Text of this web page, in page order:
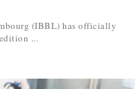
(IBBL) has officially
...